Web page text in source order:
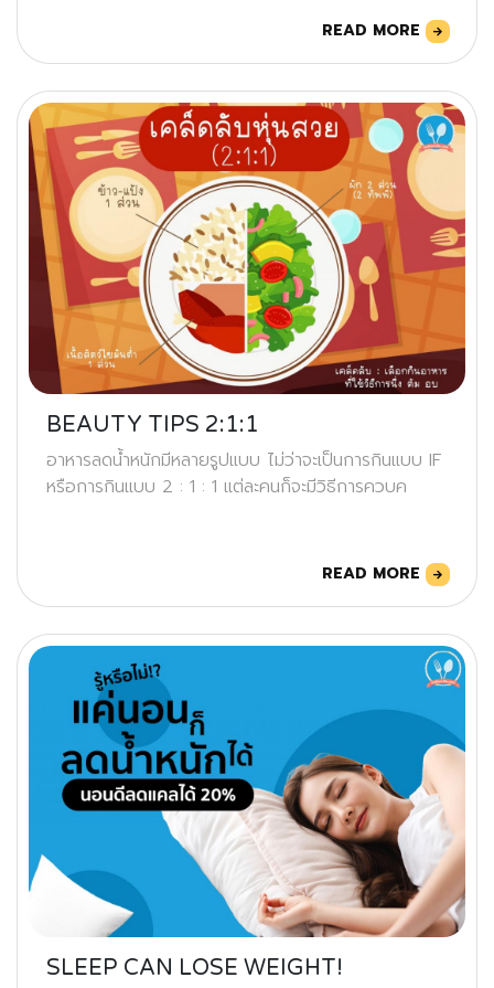
READ MORE
BEAUTY TIPS 2:1:1
อาหารลดน้ำหนักมีหลายรูปแบบ ไม่ว่าจะเป็นการกินแบบ IF
หรือการกินแบบ 2 : 1 : 1 แต่ละคนก็จะมีวิธีการควบค
READ MORE
SLEEP CAN LOSE WEIGHT!